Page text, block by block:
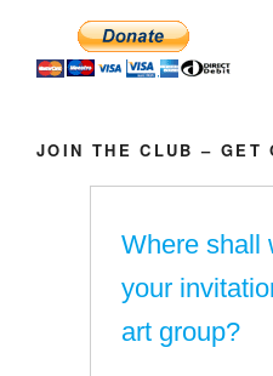
JOIN THE CLUB – GET
Where shall
your
art group?